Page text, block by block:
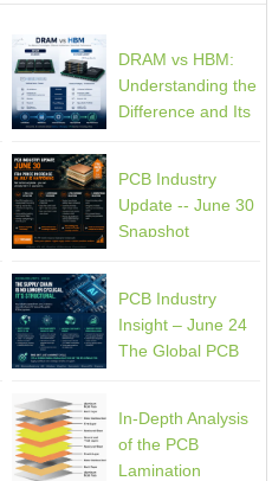
DRAM vs HBM:
Understanding the
Difference and Its
Design
PCB Industry
Update -- June 30
Snapshot
PCB Industry
Insight – June 24
The Global PCB
Structural Phase
Shift
In-Depth Analysis
of the PCB
Lamination